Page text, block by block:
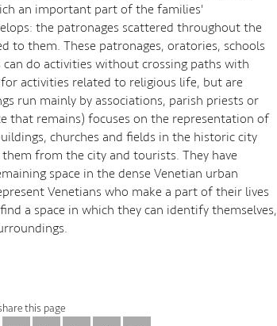
an important part of the families'
the patronages scattered throughout the
to them. These patronages, oratories, schools
can do activities without crossing paths with
activities related to religious life, but are
run mainly by associations, parish priests or
that remains) focuses on the representation of
churches and fields in the historic city
from the city and tourists. They have
space in the dense Venetian urban
Venetians who make a part of their lives
a space in which they can identify themselves,
this page